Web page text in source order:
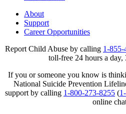
About
Support
Career Opportunities
Report Child Abuse by calling 1-
toll-free 24 hours a day,
If you or someone you know is
National Suicide Prevention
support by calling 1-800-273-8255 (
online